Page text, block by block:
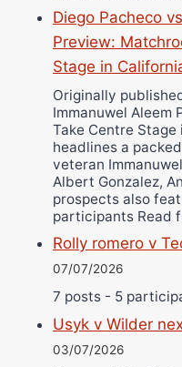
Diego Pacheco
Preview:
Stage in
Originally
Immanuwel Aleem
Take Centre
headlines a
veteran
Albert Gonzalez,
prospects also
participants Read
Rolly romero v
07/07/2026
7 posts - 5
Usyk v Wilder
03/07/2026